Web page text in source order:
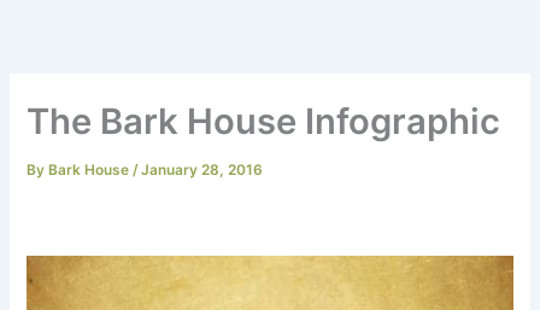
The Bark House Infographic
By Bark House/January 28, 2016